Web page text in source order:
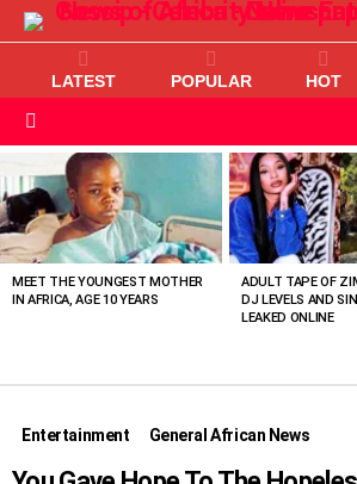
LATEST POPULAR HOT
VIEWED
STORIES
MEET THE YOUNGEST MOTHER
IN AFRICA, AGE 10 YEARS
ADULT TAPE OF
DJ LEVELS AND
LEAKED ONLINE
Entertainment General African News